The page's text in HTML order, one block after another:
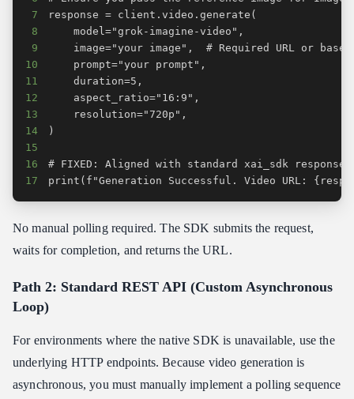
7
8
9
10
11
12
13
14
15
16
17
print(f"Generation Successful. Video URL:
No manual polling required. The SDK submits the request,
waits for completion, and returns the URL.
Path 2: Standard REST API (Custom Asynchronous
Loop)
For environments where the native SDK is unavailable, use the
underlying HTTP endpoints. Because video generation is
asynchronous, you must manually implement a polling sequence